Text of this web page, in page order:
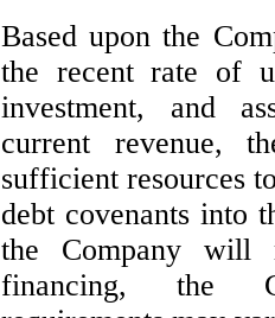
Based upon the
the recent rate of
investment, and
current revenue,
sufficient resources
debt covenants into
the Company will
financing, the